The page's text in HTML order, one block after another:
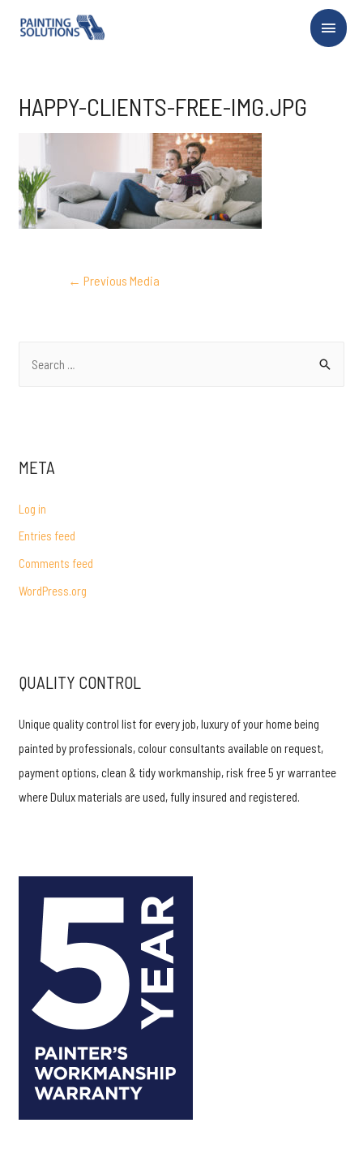
Main
HAPPY-CLIENTS-FREE-IMG.JPG
POST
← Previous Media
h
:
META
Log in
Entries feed
Comments feed
WordPress.org
QUALITY CONTROL
Unique quality control list for every job, luxury of your home being
painted by professionals, colour consultants available on request,
payment options, clean & tidy workmanship, risk free 5 yr warrantee
where Dulux materials are used, fully insured and registered.